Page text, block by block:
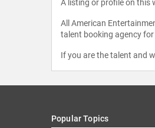
A listing or profile on this
All American
talent booking agency
If you are the talent and
Popular Topics